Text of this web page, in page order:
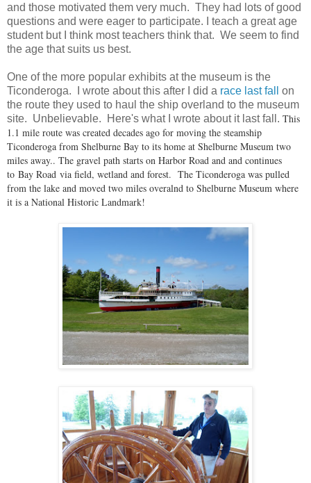
and those motivated them very much. They had lots of good
questions and were eager to participate. I teach a great age
student but I think most teachers think that. We seem to find
the age that suits us best.
One of the more popular exhibits at the museum is the
Ticonderoga. I wrote about this after I did a race last fall
on
the route they used to haul the ship overland to the museum
site. Unbelievable. Here's what I wrote about it last fall. This
1.1 mile route was created decades ago for moving the steamship
Ticonderoga from Shelburne Bay to its home at Shelburne Museum two
miles away.. The gravel path starts on Harbor Road and and continues
to Bay Road via field, wetland and forest. The Ticonderoga was pulled
from the lake and moved two miles overalnd to Shelburne Museum where
it is a National Historic Landmark!